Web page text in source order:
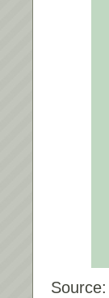
Source: